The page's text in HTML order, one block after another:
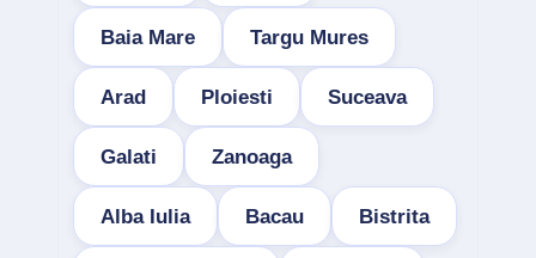
Baia Mare Targu Mures
Arad Ploiesti Suceava
Galati Zanoaga
Alba Iulia Bacau Bistrita